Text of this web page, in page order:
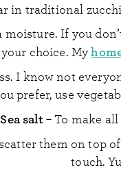
in traditional
moisture. If you
choice. My
I know not
prefer, use
Sea salt – To make
them on top
touch.